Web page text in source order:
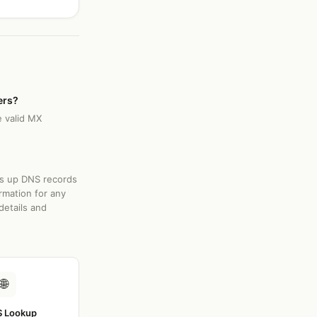
valid MX
up DNS records
for any
and
🌐
Lookup